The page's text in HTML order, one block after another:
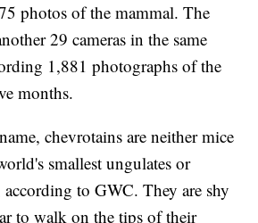
photos of the mammal. The
29 cameras in the same
1,881 photographs of the
months.
chevrotains are neither mice
smallest ungulates or
to GWC. They are shy
to walk on the tips of their